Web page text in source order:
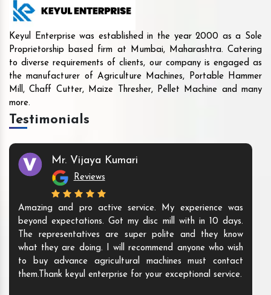
Keyul Enterprise was established in the year 2000 as a Sole
Proprietorship based firm at Mumbai, Maharashtra. Catering
to diverse requirements of clients, our company is engaged as
the manufacturer of Agriculture Machines, Portable Hammer
Mill, Chaff Cutter, Maize Thresher, Pellet Machine and many
more.
Testimonials
Mr. Vijaya Kumari
Reviews
Amazing and pro active service. My experience was
beyond expectations. Got my disc mill with in 10 days.
The representatives are super polite and they know
what they are doing. I will recommend anyone who wish
to buy advance agricultural machines must contact
them.Thank keyul enterprise for your exceptional service.